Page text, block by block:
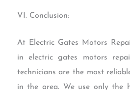
VI. Conclusion:
At Electric Gates Motors
in electric gates motors
technicians are the most
in the area. We use only the